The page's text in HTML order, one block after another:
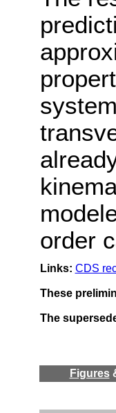
order
Links: CDS
These
The
Figures